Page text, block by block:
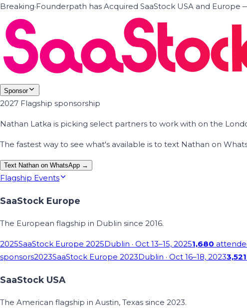
Breaking·Founderpath has Acquired SaaStock USA and
Sponsor
2027 Flagship sponsorship
Nathan Latka is picking select partners to work with on the
The fastest way to see what's available is to text Nathan on
Text Nathan on WhatsApp →
Flagship Events
SaaStock Europe
The European flagship in Dublin since 2016.
2025SaaStock Europe 2025Dublin · Oct 13–15, 20251,680
sponsors2023SaaStock Europe 2023Dublin · Oct 16–18, 20233,521
SaaStock USA
The American flagship in Austin, Texas since 2023.